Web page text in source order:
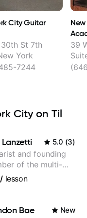
City Guitar
30th St 7th
York
7244
39
City on Til
5.0 (3)
and founding
of the multi-
Award winning
/ lesson
Bae New